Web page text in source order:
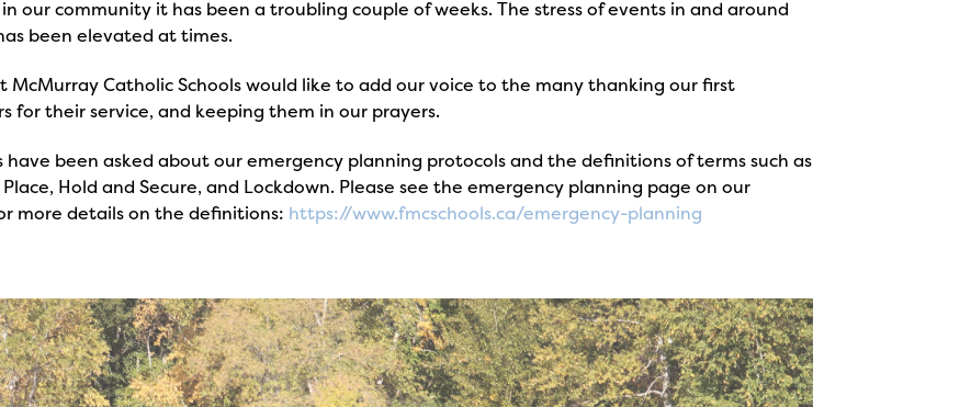
our community it has been a troubling couple of weeks. The stress of events in and around
been elevated at times.
McMurray Catholic Schools would like to add our voice to the many thanking our first
for their service, and keeping them in our prayers.
have been asked about our emergency planning protocols and the definitions of terms such as
Hold and Secure, and Lockdown. Please see the emergency planning page on our
more details on the definitions: https://www.fmcschools.ca/emergency-planning